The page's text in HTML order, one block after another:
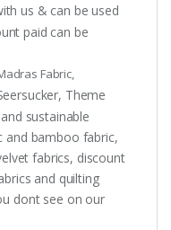
us & can be used
paid can be
Fabric,
Theme
sustainable
and bamboo fabric,
fabrics, discount
and quilting
dont see on our